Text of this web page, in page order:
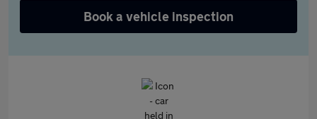
Book a vehicle inspection